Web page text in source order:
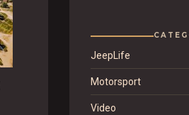
JeepLife
Motorsport
Video